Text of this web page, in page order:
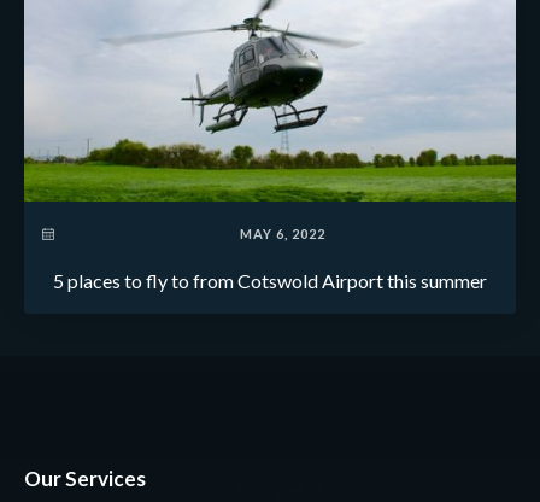
MAY 6, 2022
5 places to fly to from Cotswold Airport this summer
Our Services